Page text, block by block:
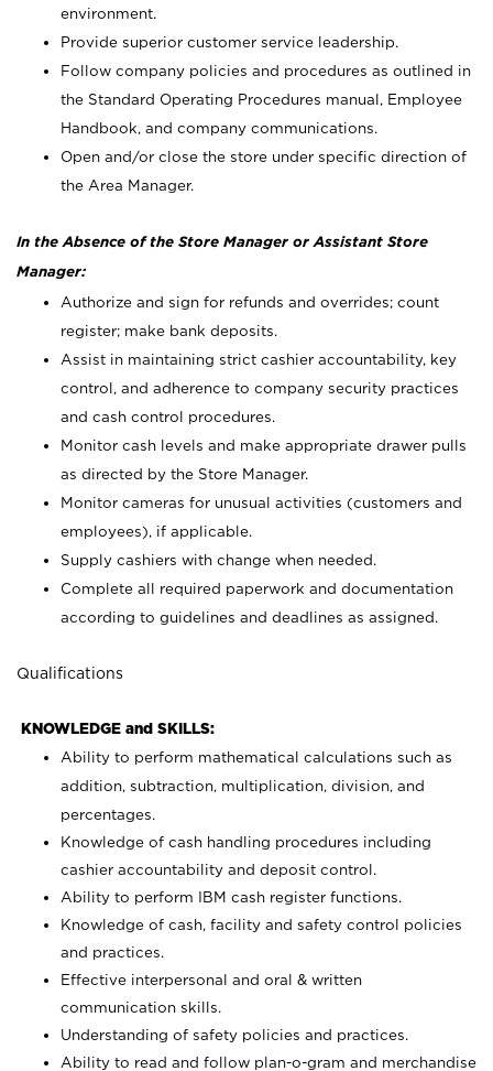
environment.
Provide superior customer service leadership.
Follow company policies and procedures as outlined in
the Standard Operating Procedures manual, Employee
Handbook, and company communications.
Open and/or close the store under specific direction of
the Area Manager.
In the Absence of the Store Manager or Assistant Store
Manager:
Authorize and sign for refunds and overrides; count
register; make bank deposits.
Assist in maintaining strict cashier accountability, key
control, and adherence to company security practices
and cash control procedures.
Monitor cash levels and make appropriate drawer pulls
as directed by the Store Manager.
Monitor cameras for unusual activities (customers and
employees), if applicable.
Supply cashiers with change when needed.
Complete all required paperwork and documentation
according to guidelines and deadlines as assigned.
Qualifications
KNOWLEDGE and SKILLS:
Ability to perform mathematical calculations such as
addition, subtraction, multiplication, division, and
percentages.
Knowledge of cash handling procedures including
cashier accountability and deposit control.
Ability to perform IBM cash register functions.
Knowledge of cash, facility and safety control policies
and practices.
Effective interpersonal and oral & written
communication skills.
Understanding of safety policies and practices.
Ability to read and follow plan-o-gram and merchandise